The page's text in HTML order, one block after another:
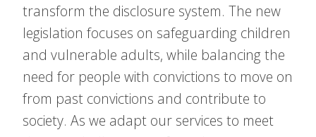
transform the disclosure system. The new
legislation focuses on safeguarding children
and vulnerable adults, while balancing the
need for people with convictions to move on
from past convictions and contribute to
society. As we adapt our services to meet